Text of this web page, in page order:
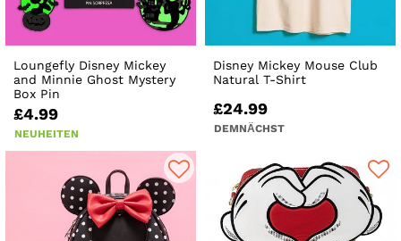
Loungefly Disney Mickey
and Minnie Ghost Mystery
Box Pin
£4.99
NEUHEITEN
Disney Mickey Mouse Club
Natural T-Shirt
£24.99
DEMNÄCHST